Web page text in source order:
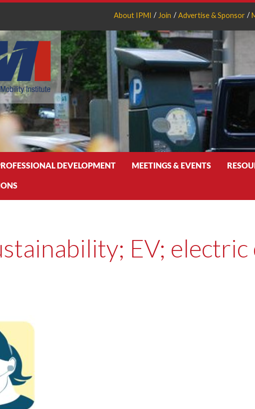
About IPMI Join Advertise & Sponsor
DEVELOPMENT MEETINGS & EVENTS
EV;